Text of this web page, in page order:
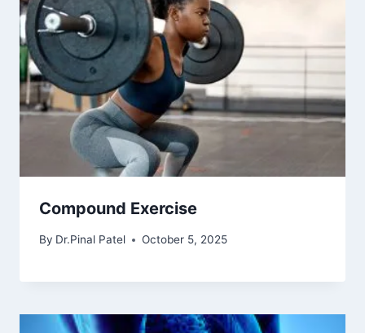
Compound Exercise
By Dr.Pinal Patel October 5, 2025